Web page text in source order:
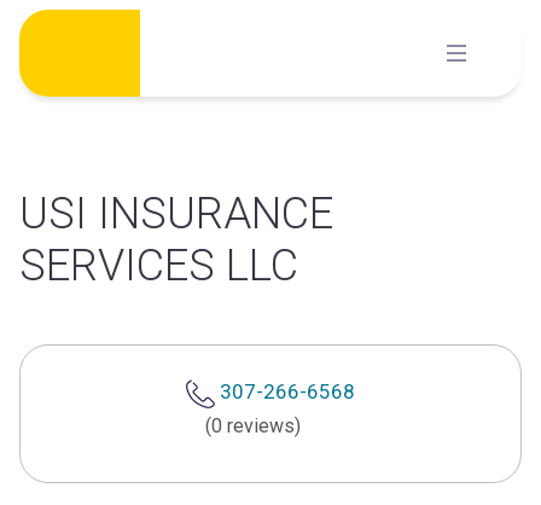
Skip
content
USI INSURANCE
SERVICES LLC
307-266-6568
(0 reviews)